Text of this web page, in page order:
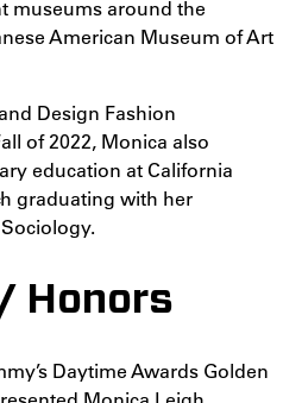
museums around the
American Museum of Art
Design Fashion
of 2022, Monica also
education at California
graduating with her
Honors
Daytime Awards Golden